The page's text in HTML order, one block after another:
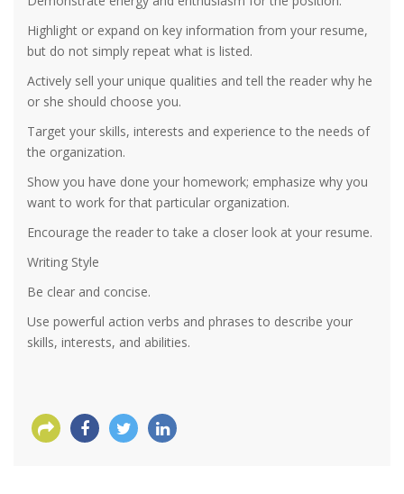
Highlight or expand on key information from your resume,
but do not simply repeat what is listed.
Actively sell your unique qualities and tell the reader why he
or she should choose you.
Target your skills, interests and experience to the needs of
the organization.
Show you have done your homework; emphasize why you
want to work for that particular organization.
Encourage the reader to take a closer look at your resume.
Writing Style
Be clear and concise.
Use powerful action verbs and phrases to describe your
skills, interests, and abilities.